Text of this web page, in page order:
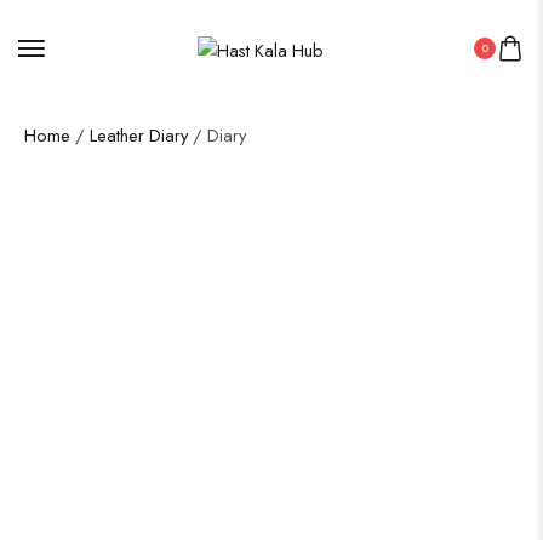
0
Home / Leather Diary/ Diary